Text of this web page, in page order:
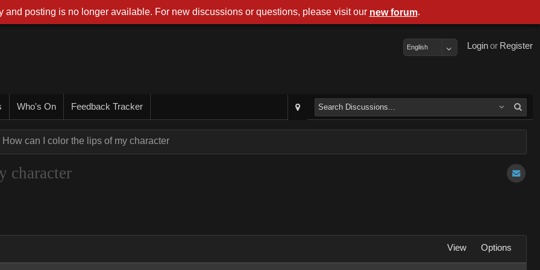
Register
or
Login
English
Who's On Feedback Tracker
How can I color the lips of my character
character
View Options
and posting is no longer available. For new discussions or questions, please visit our new forum.